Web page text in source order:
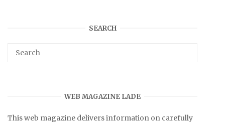
SEARCH
WEB MAGAZINE LADE
This web magazine delivers information on carefully